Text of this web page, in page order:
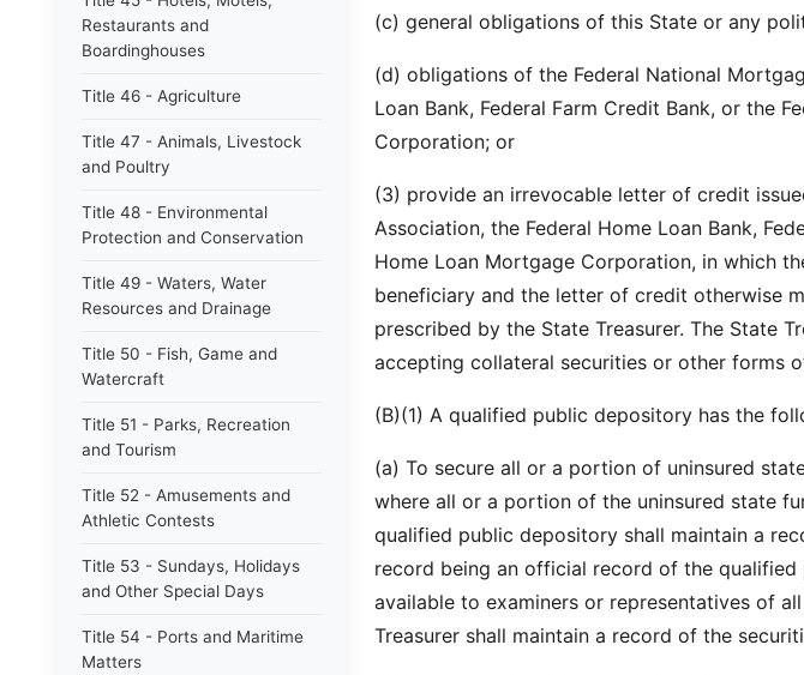
Restaurants and
Boardinghouses
Title 46 - Agriculture
Title 47 - Animals, Livestock
and Poultry
Title 48 - Environmental
Protection and Conservation
Title 49 - Waters, Water
Resources and Drainage
Title 50 - Fish, Game and
Watercraft
Title 51 - Parks, Recreation
and Tourism
Title 52 - Amusements and
Athletic Contests
Title 53 - Sundays, Holidays
and Other Special Days
Title 54 - Ports and Maritime
Matters
(c) general obligations of this State or any
(d) obligations of the Federal National
Loan Bank, Federal Farm Credit Bank, or the
Corporation; or
(3) provide an irrevocable letter of credit
Association, the Federal Home Loan Bank,
Home Loan Mortgage Corporation, in which
beneficiary and the letter of credit otherwise
prescribed by the State Treasurer. The State
accepting collateral securities or other forms
(B)(1) A qualified public depository has the
(a) To secure all or a portion of uninsured
where all or a portion of the uninsured state
qualified public depository shall maintain a
record being an official record of the
available to examiners or representatives of
Treasurer shall maintain a record of the